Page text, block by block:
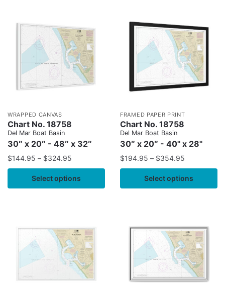
WRAPPED CANVAS
Chart No. 18758
Del Mar Boat Basin
30″ x 20″ - 48″ x 32″
$144.95 – $324.95
Select options
FRAMED PAPER PRINT
Chart No. 18758
Del Mar Boat Basin
30″ x 20″ - 40" x 28"
$194.95 – $354.95
Select options